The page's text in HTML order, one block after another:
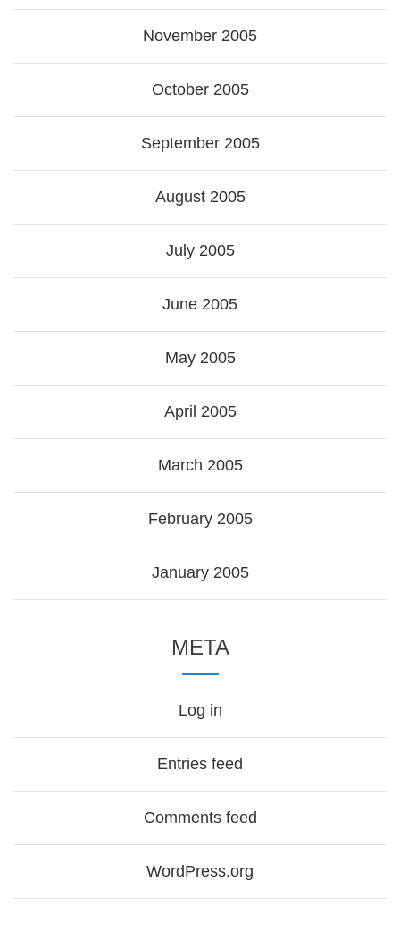
November 2005
October 2005
September 2005
August 2005
July 2005
June 2005
May 2005
April 2005
March 2005
February 2005
January 2005
META
Log in
Entries feed
Comments feed
WordPress.org